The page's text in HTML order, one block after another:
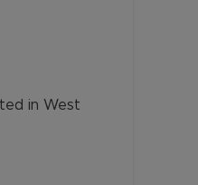
in West